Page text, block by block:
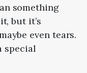
something
but it’s
even tears.
special